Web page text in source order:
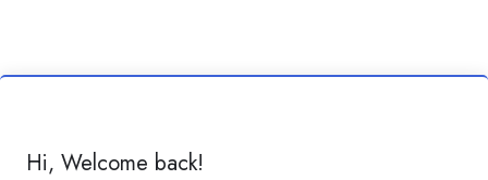
Hi, Welcome back!